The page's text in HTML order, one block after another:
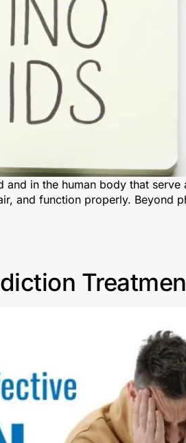
in the human body that
and function properly. Beyond